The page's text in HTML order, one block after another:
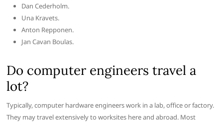
Dan Cederholm.
Una Kravets.
Anton Repponen.
Jan Cavan Boulas.
Do computer engineers travel a
lot?
Typically, computer hardware engineers work in a lab, office or factory.
They may travel extensively to worksites here and abroad. Most